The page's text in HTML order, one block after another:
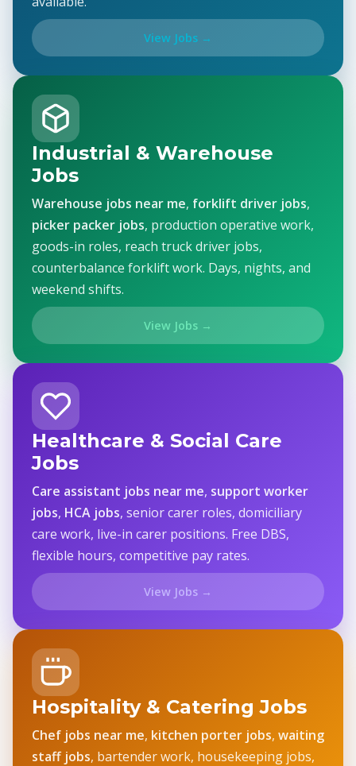
View Jobs →
Industrial & Warehouse
Jobs
Warehouse jobs near me, forklift driver jobs,
picker packer jobs, production operative work,
goods-in roles, reach truck driver jobs,
counterbalance forklift work. Days, nights, and
weekend shifts.
View Jobs →
Healthcare & Social Care
Jobs
Care assistant jobs near me, support worker
jobs, HCA jobs, senior carer roles, domiciliary
care work, live-in carer positions. Free DBS,
flexible hours, competitive pay rates.
View Jobs →
Hospitality & Catering Jobs
Chef jobs near me, kitchen porter jobs, waiting
staff jobs, bartender work, housekeeping jobs,